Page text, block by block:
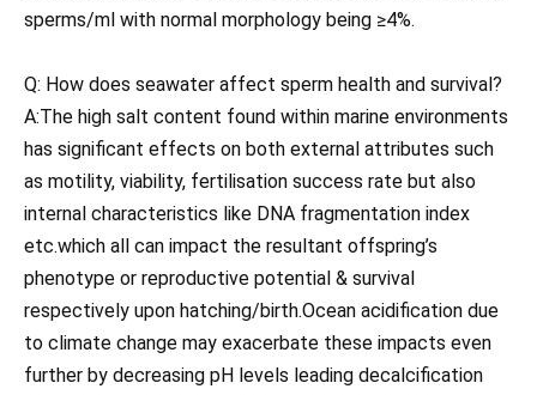
sperms/ml with normal morphology being ≥4%.
Q: How does seawater affect sperm health and survival?
A:The high salt content found within marine environments
has significant effects on both external attributes such
as motility, viability, fertilisation success rate but also
internal characteristics like DNA fragmentation index
etc.which all can impact the resultant offspring’s
phenotype or reproductive potential & survival
respectively upon hatching/birth.Ocean acidification due
to climate change may exacerbate these impacts even
further by decreasing pH levels leading decalcification